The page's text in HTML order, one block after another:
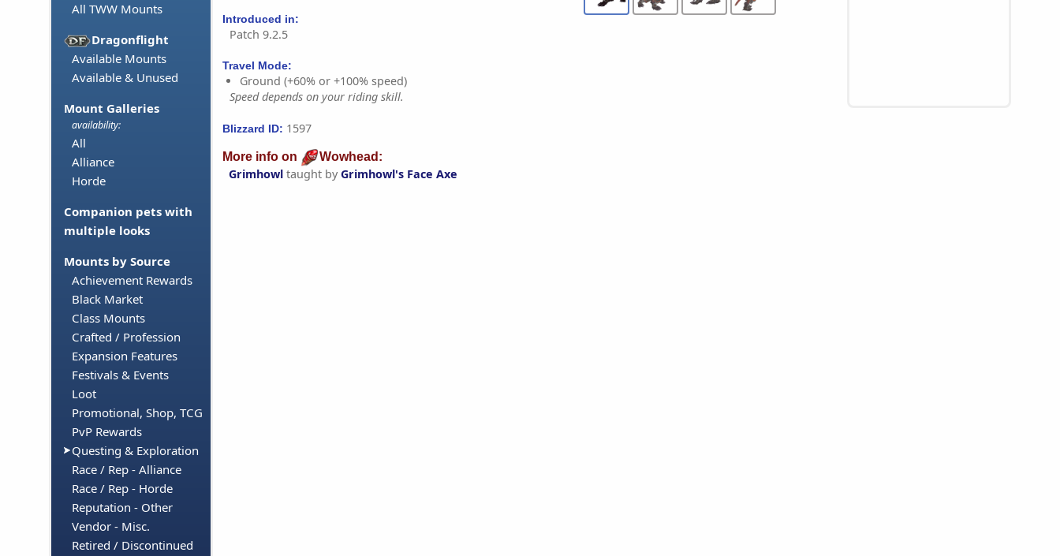
All TWW Mounts
Dragonflight
Available Mounts
Available & Unused
Mount Galleries
availability:
All
Alliance
Horde
Companion pets with
multiple looks
Mounts by Source
Achievement Rewards
Black Market
Class Mounts
Crafted / Profession
Expansion Features
Festivals & Events
Loot
Promotional, Shop, TCG
PvP Rewards
Questing & Exploration
Race / Rep - Alliance
Race / Rep - Horde
Reputation - Other
Vendor - Misc.
Retired / Discontinued
Introduced in:
Patch 9.2.5
Travel Mode:
Ground (+60% or +100% speed)
Speed depends on your riding skill.
Blizzard ID: 1597
More info on Wowhead:
Grimhowl taught by Grimhowl's Face Axe